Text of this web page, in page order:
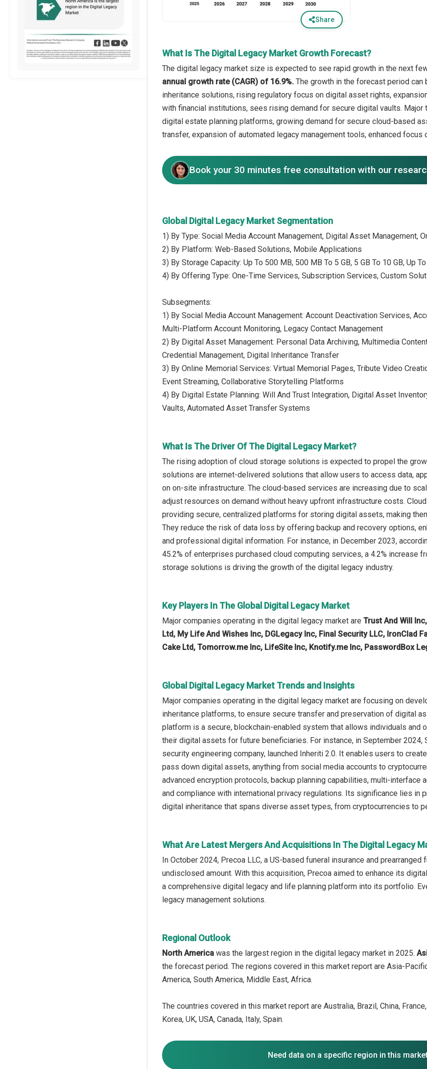
Share
What Is The Digital Legacy Market Growth Forecast?
The digital legacy market size is expected to see rapid growth in the next
annual growth rate (CAGR) of 16.9%. The growth in the forecast period
inheritance solutions, rising regulatory focus on digital asset rights,
with financial institutions, sees rising demand for secure digital vaults.
digital estate planning platforms, growing demand for secure cloud-based
transfer, expansion of automated legacy management tools, enhanced focus
Book your 30 minutes free consultation with our
Global Digital Legacy Market Segmentation
1) By Type: Social Media Account Management, Digital Asset Management,
2) By Platform: Web-Based Solutions, Mobile Applications
3) By Storage Capacity: Up To 500 MB, 500 MB To 5 GB, 5 GB To 10 GB, Up
4) By Offering Type: One-Time Services, Subscription Services, Custom
Subsegments:
1) By Social Media Account Management: Account Deactivation Services,
Multi-Platform Account Monitoring, Legacy Contact Management
2) By Digital Asset Management: Personal Data Archiving, Multimedia
Credential Management, Digital Inheritance Transfer
3) By Online Memorial Services: Virtual Memorial Pages, Tribute Video
Event Streaming, Collaborative Storytelling Platforms
4) By Digital Estate Planning: Will And Trust Integration, Digital Asset
Vaults, Automated Asset Transfer Systems
What Is The Driver Of The Digital Legacy Market?
The rising adoption of cloud storage solutions is expected to propel the
solutions are internet-delivered solutions that allow users to access data,
on on-site infrastructure. The cloud-based services are increasing due to
adjust resources on demand without heavy upfront infrastructure costs.
providing secure, centralized platforms for storing digital assets, making
They reduce the risk of data loss by offering backup and recovery options,
and professional digital information. For instance, in December 2023,
45.2% of enterprises purchased cloud computing services, a 4.2% increase
storage solutions is driving the growth of the digital legacy industry.
Key Players In The Global Digital Legacy Market
Major companies operating in the digital legacy market are Trust And Will
Ltd, My Life And Wishes Inc, DGLegacy Inc, Final Security LLC, IronClad
Cake Ltd, Tomorrow.me Inc, LifeSite Inc, Knotify.me Inc, PasswordBox
Global Digital Legacy Market Trends and Insights
Major companies operating in the digital legacy market are focusing on
inheritance platforms, to ensure secure transfer and preservation of digital
platform is a secure, blockchain-enabled system that allows individuals and
their digital assets for future beneficiaries. For instance, in September
security engineering company, launched Inheriti 2.0. It enables users to
pass down digital assets, anything from social media accounts to
advanced encryption protocols, backup planning capabilities, multi-
and compliance with international privacy regulations. Its significance lies
digital inheritance that spans diverse asset types, from cryptocurrencies to
What Are Latest Mergers And Acquisitions In The Digital Legacy
In October 2024, Precoa LLC, a US-based funeral insurance and
undisclosed amount. With this acquisition, Precoa aimed to enhance its
a comprehensive digital legacy and life planning platform into its portfolio.
legacy management solutions.
Regional Outlook
North America was the largest region in the digital legacy market in 2025.
the forecast period. The regions covered in this market report are Asia-
America, South America, Middle East, Africa.
The countries covered in this market report are Australia, Brazil, China,
Korea, UK, USA, Canada, Italy, Spain.
Need data on a specific region in this